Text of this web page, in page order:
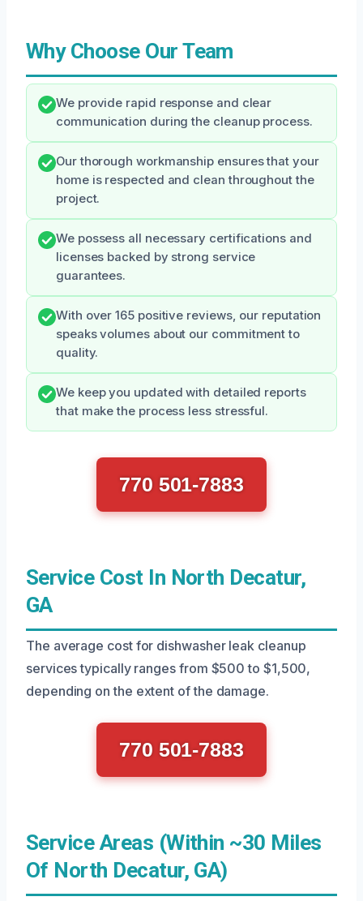
Why Choose Our Team
We provide rapid response and clear
communication during the cleanup process.
Our thorough workmanship ensures that your
home is respected and clean throughout the
project.
We possess all necessary certifications and
licenses backed by strong service
guarantees.
With over 165 positive reviews, our reputation
speaks volumes about our commitment to
quality.
We keep you updated with detailed reports
that make the process less stressful.
770 501-7883
Service Cost In North Decatur,
GA
The average cost for dishwasher leak cleanup
services typically ranges from $500 to $1,500,
depending on the extent of the damage.
770 501-7883
Service Areas (Within ~30 Miles
Of North Decatur, GA)